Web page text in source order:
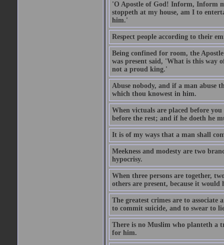
'O Apostle of God! Inform, Inform
stoppeth at my house, am I to
him.'
Respect people according to their
Being confined for room, the
was present said, 'What is this way
not a proud king.'
Abuse nobody, and if a man abuse
which thou knowest in him.
When victuals are placed before
before the rest; and if he doeth he
It is of my ways that a man shall
Meekness and modesty are two
hypocrisy.
When three persons are together,
others are present, because it
The greatest crimes are to
to commit suicide, and to swear to
There is no Muslim who planteth a
for him.